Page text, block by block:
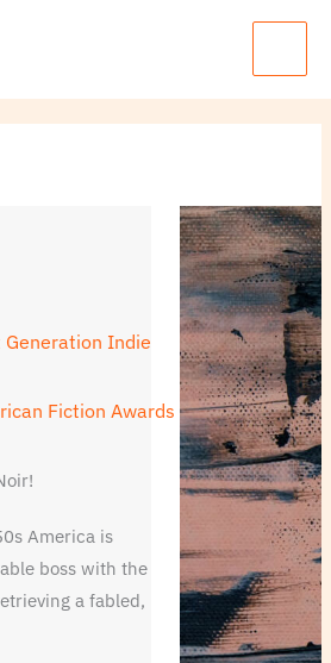
Main
Indie
Fiction Awards
America is
boss with the
a fabled,